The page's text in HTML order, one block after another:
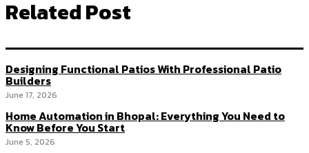
Related Post
Designing Functional Patios With Professional Patio
Builders
June 17, 2026
Home Automation in Bhopal: Everything You Need to
Know Before You Start
June 5, 2026